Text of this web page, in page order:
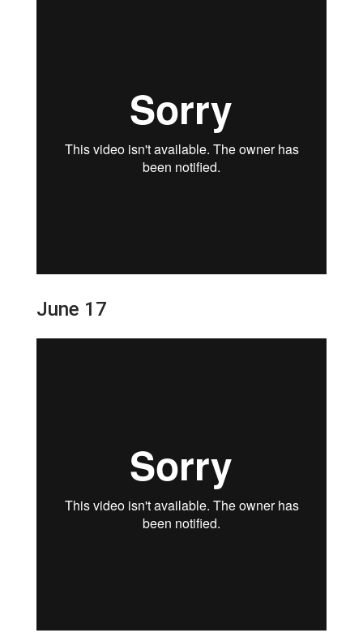
June 17